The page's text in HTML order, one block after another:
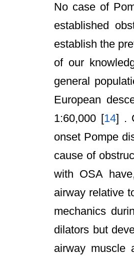
No case of
established
establish the
of our
general
European
1:60,000 [14] .
onset Pompe
cause of
with OSA
airway relative
mechanics
dilators but
airway muscle